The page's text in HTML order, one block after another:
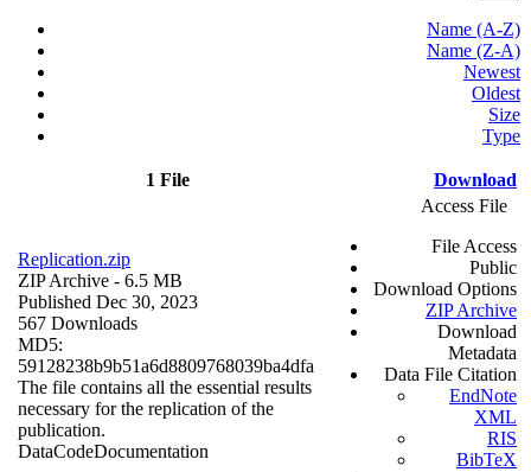
Name (A-Z)
Name (Z-A)
Newest
Oldest
Size
Type
1 File Download
Replication.zip
ZIP Archive - 6.5 MB
Published Dec 30, 2023
567 Downloads
MD5:
59128238b9b51a6d8809768039ba4dfa
The file contains all the essential results
necessary for the replication of the
publication.
DataCodeDocumentation
Access File
File Access
Public
Download Options
ZIP Archive
Download
Metadata
Data File Citation
EndNote
XML
RIS
BibTeX